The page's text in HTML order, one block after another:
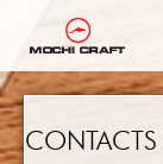
CONTACTS